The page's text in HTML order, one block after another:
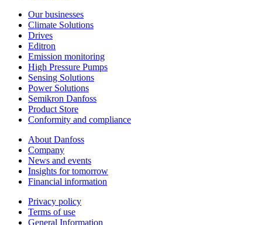
Our businesses
Climate Solutions
Drives
Editron
Emission monitoring
High Pressure Pumps
Sensing Solutions
Power Solutions
Semikron Danfoss
Product Store
Conformity and compliance
About Danfoss
Company
News and events
Insights for tomorrow
Financial information
Privacy policy
Terms of use
General Information